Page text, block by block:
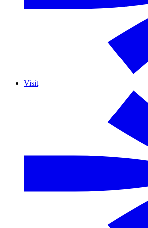
Visit